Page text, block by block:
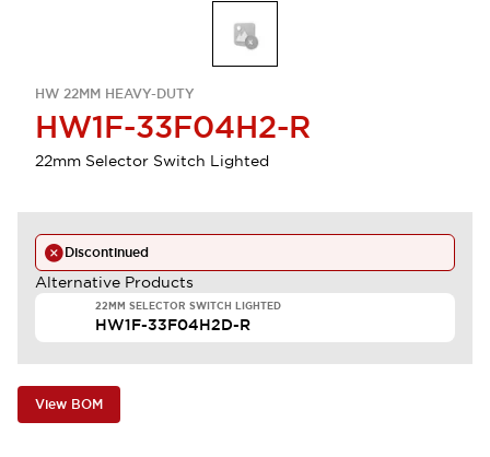
HW 22MM HEAVY-DUTY
HW1F-33F04H2-R
22mm Selector Switch Lighted
Discontinued
Alternative Products
22MM SELECTOR SWITCH LIGHTED
HW1F-33F04H2D-R
View BOM